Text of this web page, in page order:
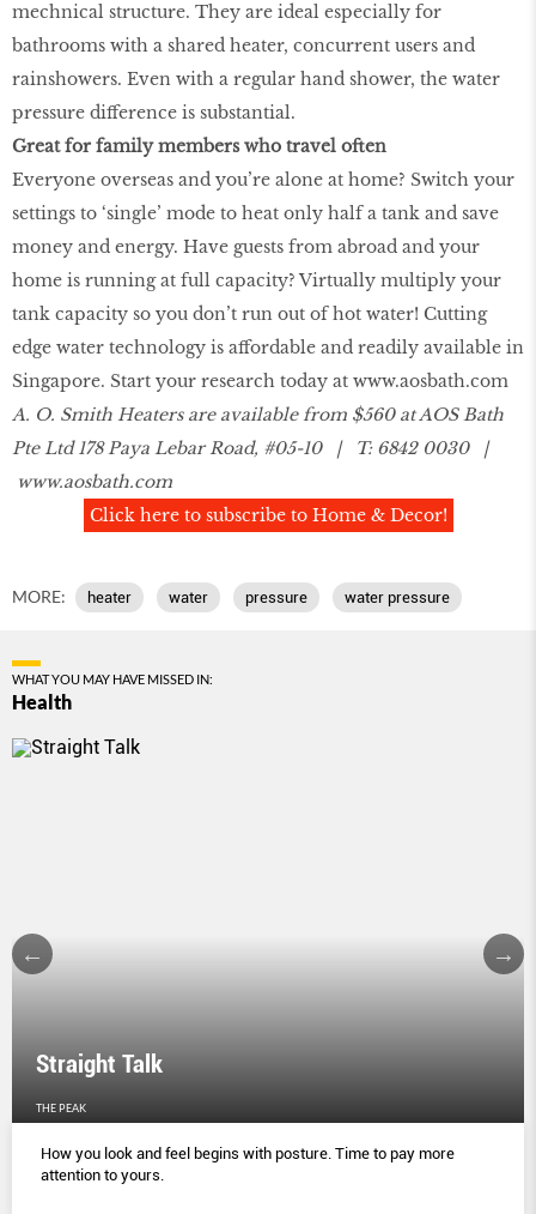
mechnical structure. They are ideal especially for
bathrooms with a shared heater, concurrent users and
rainshowers. Even with a regular hand shower, the water
pressure difference is substantial.
Great for family members who travel often
Everyone overseas and you’re alone at home? Switch your
settings to ‘single’ mode to heat only half a tank and save
money and energy. Have guests from abroad and your
home is running at full capacity? Virtually multiply your
tank capacity so you don’t run out of hot water! Cutting
edge water technology is affordable and readily available in
Singapore. Start your research today at www.aosbath.com
A. O. Smith Heaters are available from $560 at AOS Bath
Pte Ltd 178 Paya Lebar Road, #05-10 | T: 6842 0030 |
www.aosbath.com
Click here to subscribe to Home & Decor!
MORE: heater water pressure water pressure
WHAT YOU MAY HAVE MISSED IN:
Health
Straight Talk
THE PEAK
How you look and feel begins with posture. Time to pay more
attention to yours.